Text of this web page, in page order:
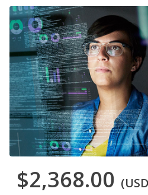
$2,368.00